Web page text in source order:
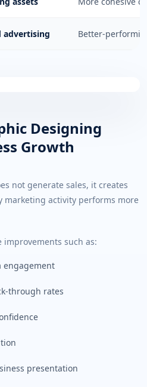
advertising Better-
Designing
Growth
not generate sales, it creates
marketing activity performs more
improvements such as:
engagement
through rates
presentation